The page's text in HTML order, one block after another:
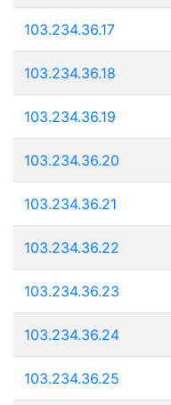
103.234.36.17
103.234.36.18
103.234.36.19
103.234.36.20
103.234.36.21
103.234.36.22
103.234.36.23
103.234.36.24
103.234.36.25